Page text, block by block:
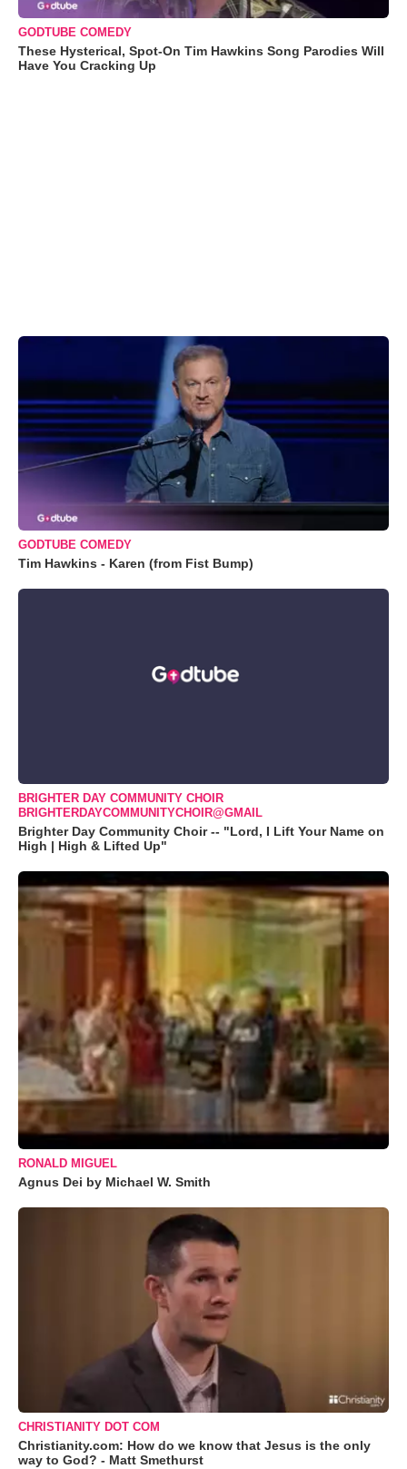
GODTUBE COMEDY
These Hysterical, Spot-On Tim Hawkins Song Parodies Will
Have You Cracking Up
GODTUBE COMEDY
Tim Hawkins - Karen (from Fist Bump)
BRIGHTER DAY COMMUNITY CHOIR
BRIGHTERDAYCOMMUNITYCHOIR@GMAIL
Brighter Day Community Choir -- "Lord, I Lift Your Name on
High | High & Lifted Up"
RONALD MIGUEL
Agnus Dei by Michael W. Smith
CHRISTIANITY DOT COM
Christianity.com: How do we know that Jesus is the only
way to God? - Matt Smethurst